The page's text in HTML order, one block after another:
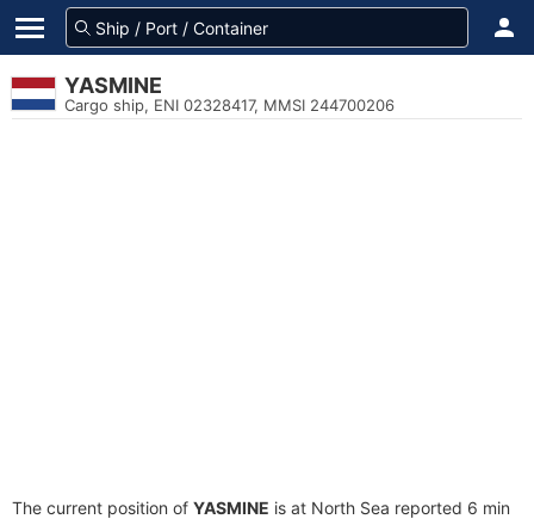
YASMINE
Cargo ship, ENI 02328417, MMSI 244700206
The current position of YASMINE is at North Sea reported 6 min